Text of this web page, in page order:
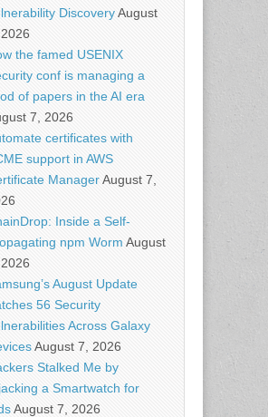
DiscoveryAugust
the famed USENIX
conf is managing a
of papers in the AI era
7, 2026
certificates with
support in AWS
ManagerAugust 7,
Inside a Self-
npm Worm August
August Update
56 Security
Across Galaxy
August 7, 2026
Stalked Me by
a Smartwatch for
August 7, 2026